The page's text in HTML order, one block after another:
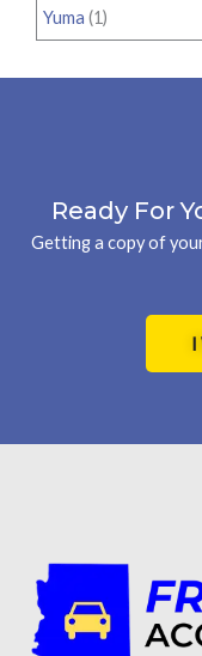
Yuma (1)
Ready For
Getting a copy of
I